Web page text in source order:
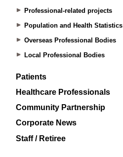
Professional-related projects
Population and Health Statistics
Overseas Professional Bodies
Local Professional Bodies
Patients
Healthcare Professionals
Community Partnership
Corporate News
Staff / Retiree